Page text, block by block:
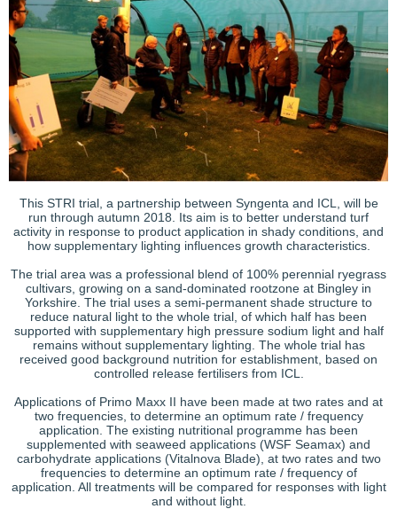
This STRI trial, a partnership between Syngenta and ICL, will be
run through autumn 2018. Its aim is to better understand turf
activity in response to product application in shady conditions, and
how supplementary lighting influences growth characteristics.
The trial area was a professional blend of 100% perennial ryegrass
cultivars, growing on a sand-dominated rootzone at Bingley in
Yorkshire. The trial uses a semi-permanent shade structure to
reduce natural light to the whole trial, of which half has been
supported with supplementary high pressure sodium light and half
remains without supplementary lighting. The whole trial has
received good background nutrition for establishment, based on
controlled release fertilisers from ICL.
Applications of Primo Maxx II have been made at two rates and at
two frequencies, to determine an optimum rate / frequency
application. The existing nutritional programme has been
supplemented with seaweed applications (WSF Seamax) and
carbohydrate applications (Vitalnova Blade), at two rates and two
frequencies to determine an optimum rate / frequency of
application. All treatments will be compared for responses with light
and without light.